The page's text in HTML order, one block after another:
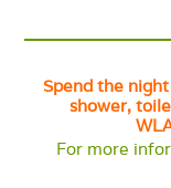
Spend the
shower,
For more